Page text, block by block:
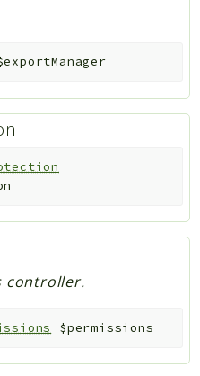
controller.
$permissions